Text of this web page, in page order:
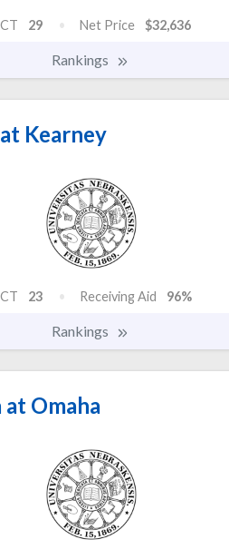
29 Net Price $32,636
Rankings
Kearney
23 Receiving Aid 96%
Rankings
Omaha